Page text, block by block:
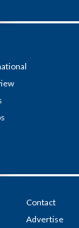
Contact
Advertise